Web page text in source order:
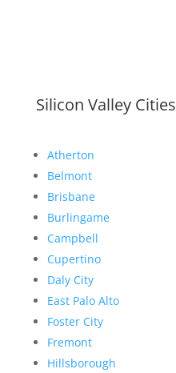
Silicon Valley Cities
Atherton
Belmont
Brisbane
Burlingame
Campbell
Cupertino
Daly City
East Palo Alto
Foster City
Fremont
Hillsborough